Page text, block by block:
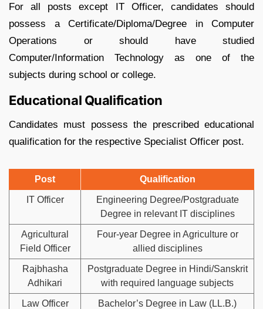
For all posts except IT Officer, candidates should
possess a Certificate/Diploma/Degree in Computer
Operations or should have studied
Computer/Information Technology as one of the
subjects during school or college.
Educational Qualification
Candidates must possess the prescribed educational
qualification for the respective Specialist Officer post.
Post Qualification
IT Officer
Engineering Degree/Postgraduate
Degree in relevant IT disciplines
Agricultural
Field Officer
Four-year Degree in Agriculture or
allied disciplines
Rajbhasha
Adhikari
Postgraduate Degree in Hindi/Sanskrit
with required language subjects
Law Officer Bachelor’s Degree in Law (LL.B.)